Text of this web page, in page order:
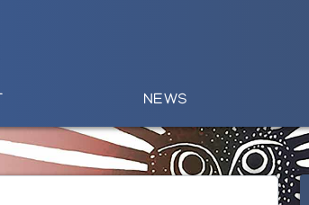
NEWS